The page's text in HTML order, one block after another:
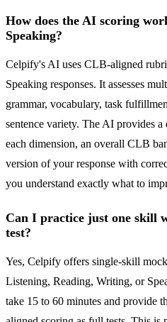
How does the AI scoring
Speaking?
Celpify's AI uses CLB-aligned
Speaking responses. It assesses
grammar, vocabulary, task
sentence variety. The AI provides
each dimension, an overall CLB
version of your response with
you understand exactly what to
Can I practice just one skill
test?
Yes, Celpify offers single-skill
Listening, Reading, Writing, or
take 15 to 60 minutes and provide